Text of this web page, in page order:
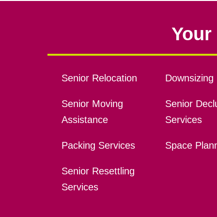
Senior Relocation
Senior Moving
Assistance
Packing Services
Senior Resettling
Services
Downsizing
Senior
Services
Space